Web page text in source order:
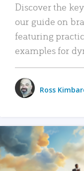
Discover the
our guide on
featuring
examples for
Ross